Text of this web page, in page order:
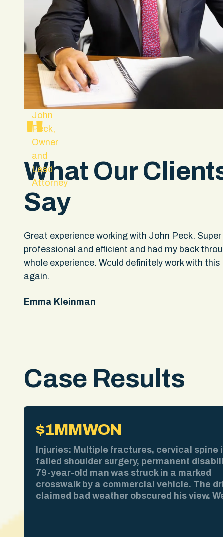
John
Peck,
Owner
and
Lead
Attorney
"
What Our
Say
Great experience working with John Peck. Super
professional and efficient and had my back
whole experience. Would definitely work with this
again.
Emma Kleinman
Case Results
$1MMWON
Injuries: Multiple fractures, cervical spine
failed shoulder surgery, permanent
79-year-old man was struck in a marked
crosswalk by a commercial vehicle. The
claimed bad weather obscured his view.